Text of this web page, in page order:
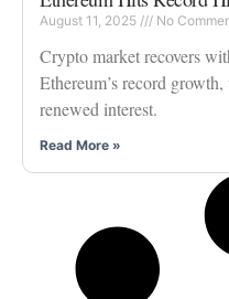
August 11, 2025 No
Crypto market recovers
Ethereum’s record
renewed interest.
Read More »